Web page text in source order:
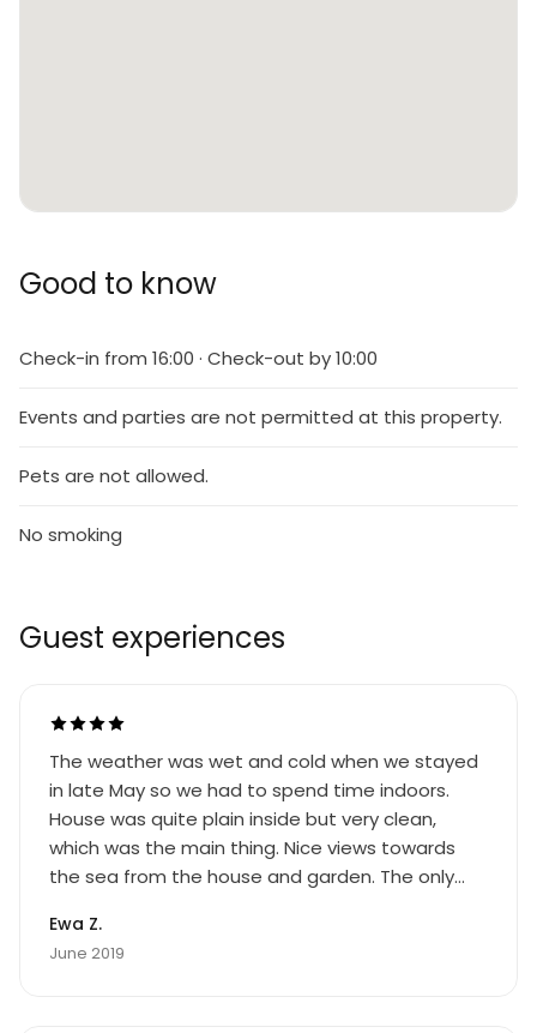
Good to know
Check-in from 16:00 · Check-out by 10:00
Events and parties are not permitted at this property.
Pets are not allowed.
No smoking
Guest experiences
The weather was wet and cold when we stayed
in late May so we had to spend time indoors.
House was quite plain inside but very clean,
which was the main thing. Nice views towards
the sea from the house and garden. The only
behind the beautiful hills which are directly
behind the property. As a result, the whole
Ewa Z.
June 2019